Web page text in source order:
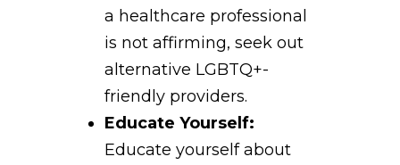
a healthcare professional
is not affirming, seek out
alternative LGBTQ+-
friendly providers.
Educate Yourself:
Educate yourself about